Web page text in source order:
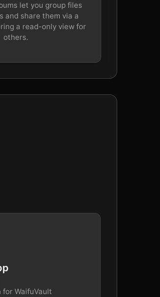
let you group files
and share them via a
a read-only view for
others.
WaifuVault